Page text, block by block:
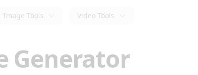
Image Tools Video Tools
Generator